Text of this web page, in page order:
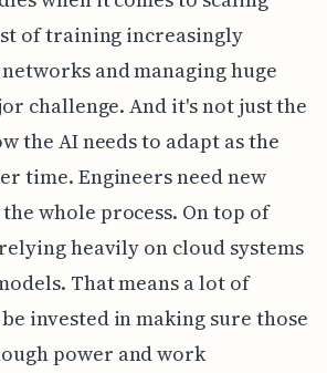
of training increasingly
and managing huge
challenge. And it's not just the
the AI needs to adapt as the
time. Engineers need new
whole process. On top of
heavily on cloud systems
That means a lot of
invested in making sure those
power and work